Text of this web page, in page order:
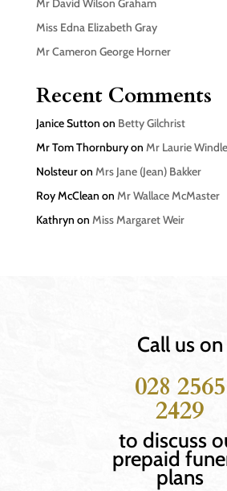
Miss Edna Elizabeth Gray
Mr Cameron George Horner
Recent Comments
Janice Sutton on Betty Gilchrist
Mr Tom Thornburyon Mr Laurie Windle
Nolsteuron Mrs Jane (Jean) Bakker
Roy McClean on Mr Wallace McMaster
Kathryn on Miss Margaret Weir
Call us on
028 2565
2429
to discuss
prepaid
plans